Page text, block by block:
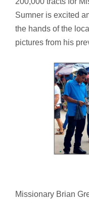
Sumner is excited
the hands of the
pictures from his
Missionary Brian